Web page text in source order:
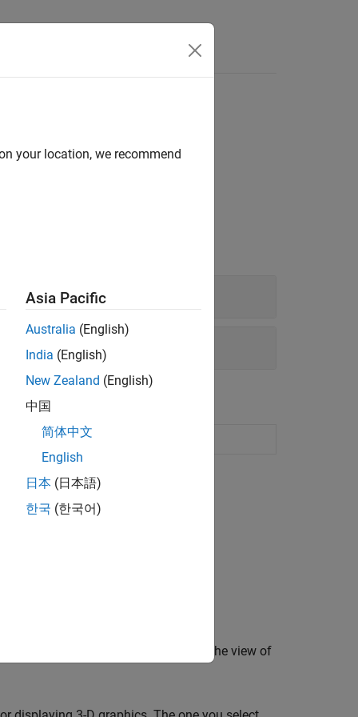
from which it is viewed.
lens, that enables you to control the view of
your location, we recommend
Asia Pacific
Australia (English)
India (English)
New Zealand (English)
中国
简体中文
English
日本 (日本語)
한국 (한국어)